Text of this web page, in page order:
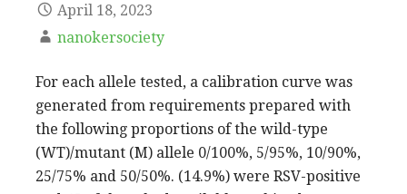
April 18, 2023
nanokersociety
For each allele tested, a calibration curve was
generated from requirements prepared with
the following proportions of the wild-type
(WT)/mutant (M) allele 0/100%, 5/95%, 10/90%,
25/75% and 50/50%. (14.9%) were RSV-positive